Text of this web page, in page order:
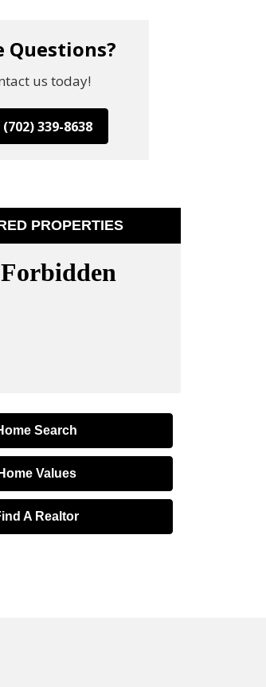
Questions?
us today!
(702) 339-8638
PROPERTIES
Search
Home Values
A Realtor